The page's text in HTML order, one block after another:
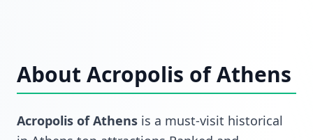
About Acropolis of Athens
Acropolis of Athens is a must-visit historical